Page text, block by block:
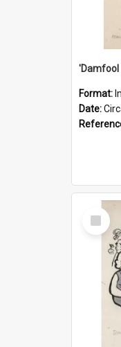
Format:
Date:
Select
Item